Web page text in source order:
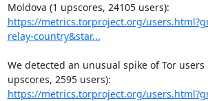
https://metrics.torproject.org/
relay-country&star...
We detected an unusual spike of Tor users
https://metrics.torproject.org/